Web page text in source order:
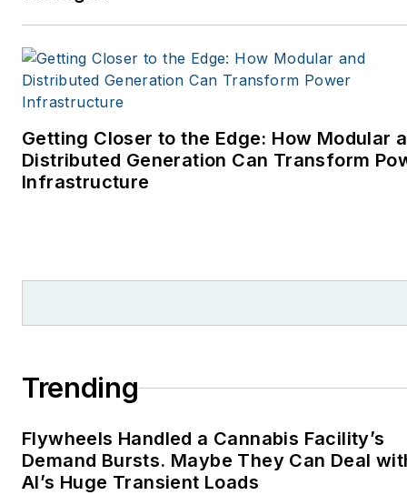
Getting Closer to the Edge: How Modular
Distributed Generation Can Transform
Infrastructure
Trending
Flywheels Handled a Cannabis Facility’s
Demand Bursts. Maybe They Can Deal
AI’s Huge Transient Loads